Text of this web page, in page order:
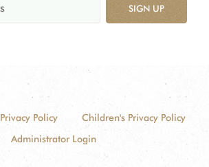
SIGN UP
Privacy Policy
Children's Privacy Policy
Administrator Login